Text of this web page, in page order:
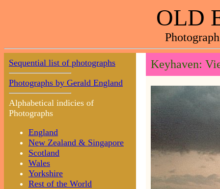
OLD
Sequential list of photographs
Photographs by Gerald England
Alphabetical indicies of
Photographs
England
New Zealand & Singapore
Scotland
Wales
Yorkshire
Rest of the World
Keyhaven: